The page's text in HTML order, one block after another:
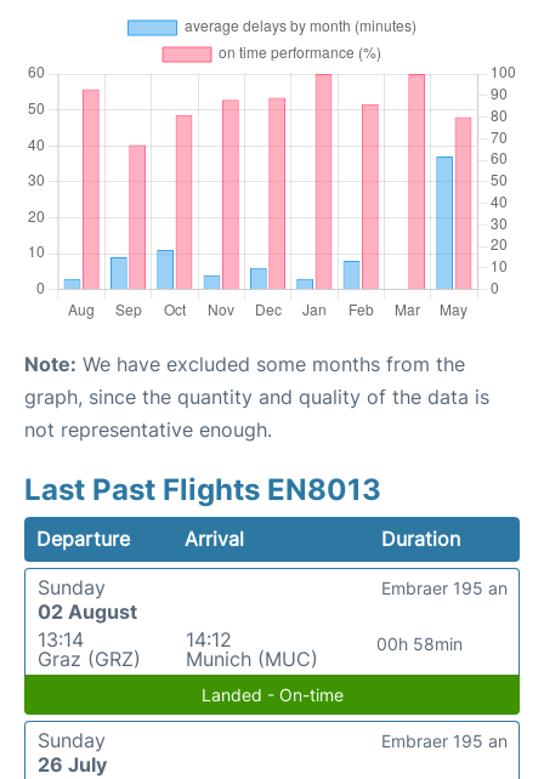
Note: We have excluded some months from the
graph, since the quantity and quality of the data is
not representative enough.
Last Past Flights EN8013
Departure Arrival
Duration
Sunday
02 August
13:14
Graz (GRZ)
14:12
Munich (MUC)
00h 58min
Embraer 195 an
Landed - On-time
Sunday
26 July
Embraer 195 an